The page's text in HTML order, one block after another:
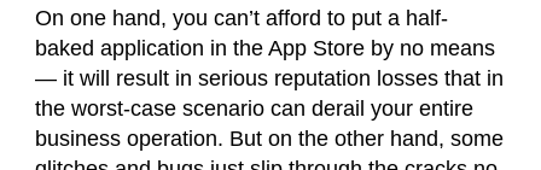
On one hand, you can’t afford to put a half-
baked application in the App Store by no means
— it will result in serious reputation losses that in
the worst-case scenario can derail your entire
business operation. But on the other hand, some